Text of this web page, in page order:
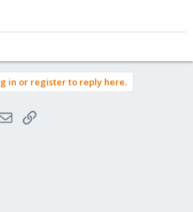
in or register to reply here.
EmailLink